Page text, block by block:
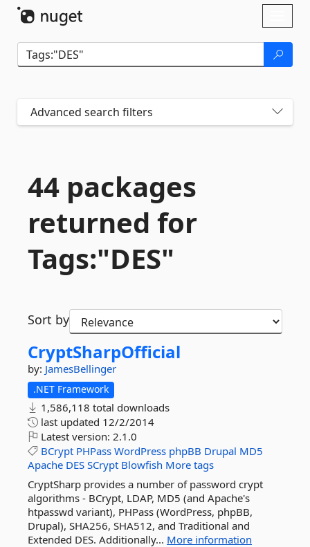
Advanced search filters
44 packages
returned for
Tags:"DES"
Sort by
CryptSharpOfficial
by: JamesBellinger
.NET Framework
1,586,118 total downloads
last updated 12/2/2014
Latest version: 2.1.0
BCrypt PHPass WordPress phpBB Drupal MD5
Apache DES SCrypt Blowfish More tags
CryptSharp provides a number of password crypt
algorithms - BCrypt, LDAP, MD5 (and Apache's
htpasswd variant), PHPass (WordPress, phpBB,
Drupal), SHA256, SHA512, and Traditional and
Extended DES. Additionally... More information